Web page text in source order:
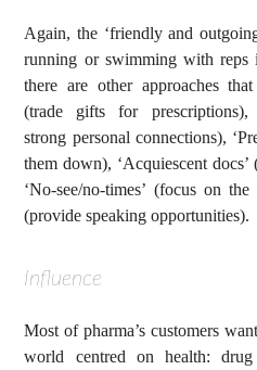
Again, the ‘friendly and
running or swimming with reps
there are other approaches
(trade gifts for prescriptions),
strong personal connections),
them down), ‘Acquiescent
‘No-see/no-times’ (focus on
(provide speaking opportunities).
Influence
Most of pharma’s customers
world centred on health: